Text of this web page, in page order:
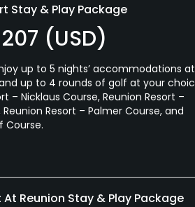
Stay & Play Package
(USD)
Enjoy up to 5 nights’ accommodations at
up to 4 rounds of golf at your
– Nicklaus Course, Reunion Resort –
Resort – Palmer Course, and
Course.
At Reunion Stay & Play Package